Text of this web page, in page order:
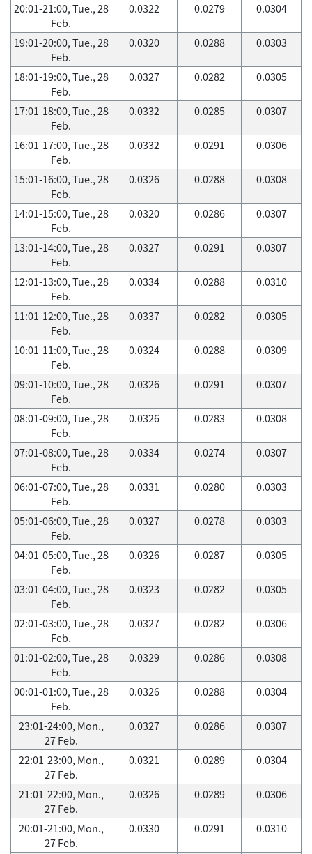
20:01-21:00, Tue., 28
Feb.
0.0322 0.0279 0.0304
19:01-20:00, Tue., 28
Feb.
0.0320 0.0288 0.0303
18:01-19:00, Tue., 28
Feb.
0.0327 0.0282 0.0305
17:01-18:00, Tue., 28
Feb.
0.0332 0.0285 0.0307
16:01-17:00, Tue., 28
Feb.
0.0332 0.0291 0.0306
15:01-16:00, Tue., 28
Feb.
0.0326 0.0288 0.0308
14:01-15:00, Tue., 28
Feb.
0.0320 0.0286 0.0307
13:01-14:00, Tue., 28
Feb.
0.0327 0.0291 0.0307
12:01-13:00, Tue., 28
Feb.
0.0334 0.0288 0.0310
11:01-12:00, Tue., 28
Feb.
0.0337 0.0282 0.0305
10:01-11:00, Tue., 28
Feb.
0.0324 0.0288 0.0309
09:01-10:00, Tue., 28
Feb.
0.0326 0.0291 0.0307
08:01-09:00, Tue., 28
Feb.
0.0326 0.0283 0.0308
07:01-08:00, Tue., 28
Feb.
0.0334 0.0274 0.0307
06:01-07:00, Tue., 28
Feb.
0.0331 0.0280 0.0303
05:01-06:00, Tue., 28
Feb.
0.0327 0.0278 0.0303
04:01-05:00, Tue., 28
Feb.
0.0326 0.0287 0.0305
03:01-04:00, Tue., 28
Feb.
0.0323 0.0282 0.0305
02:01-03:00, Tue., 28
Feb.
0.0327 0.0282 0.0306
01:01-02:00, Tue., 28
Feb.
0.0329 0.0286 0.0308
00:01-01:00, Tue., 28
Feb.
0.0326 0.0288 0.0304
23:01-24:00, Mon.,
27 Feb.
0.0327 0.0286 0.0307
22:01-23:00, Mon.,
27 Feb.
0.0321 0.0289 0.0304
21:01-22:00, Mon.,
27 Feb.
0.0326 0.0289 0.0306
20:01-21:00, Mon.,
27 Feb.
0.0330 0.0291 0.0310